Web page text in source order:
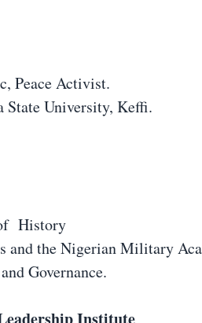
Peace Activist.
State University, Keffi.
History
and the Nigerian Military
Governance.